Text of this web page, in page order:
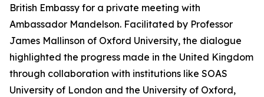
British Embassy for a private meeting with
Ambassador Mandelson. Facilitated by Professor
James Mallinson of Oxford University, the dialogue
highlighted the progress made in the United Kingdom
through collaboration with institutions like SOAS
University of London and the University of Oxford,